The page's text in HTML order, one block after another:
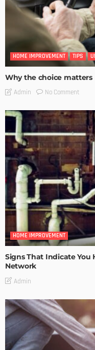
HOME IMPROVEMENT TIPS
Why the choice matters
Admin No Comment
HOME IMPROVEMENT
Signs That Indicate You
Network
Admin